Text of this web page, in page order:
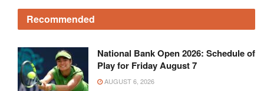
Recommended
National Bank Open 2026: Schedule of
Play for Friday August 7
AUGUST 6, 2026